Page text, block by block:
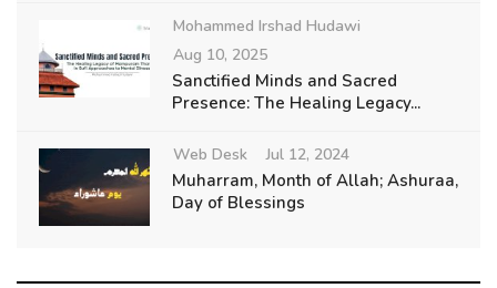
Mohammed Irshad Hudawi
Aug 10, 2025
Sanctified Minds and Sacred
Presence: The Healing Legacy...
Web Desk Jul 12, 2024
Muharram, Month of Allah; Ashuraa,
Day of Blessings